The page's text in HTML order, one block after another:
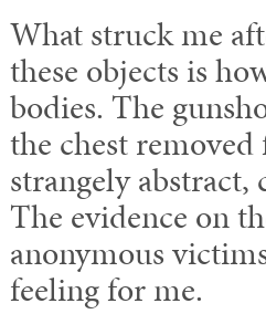
What struck me
these objects is
bodies. The
the chest
strangely
The evidence on
anonymous
feeling for me.